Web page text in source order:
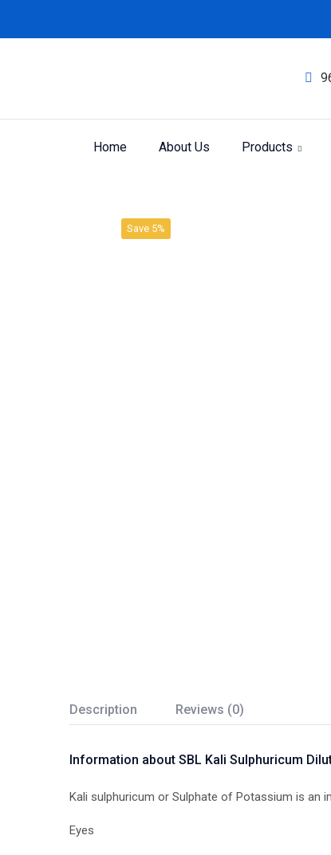
Home About Us Products
Product
Save 5%
Description Reviews (0)
Information about SBL Kali Sulphuricum
Kali sulphuricum or Sulphate of Potassium is an
Eyes